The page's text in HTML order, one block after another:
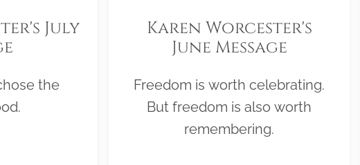
July
the
Karen Worcester's
June Message
Freedom is worth celebrating.
But freedom is also worth
remembering.